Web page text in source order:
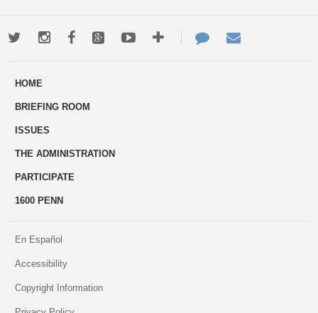
TwitterInstagramFacebookGoogle+YoutubeMore
ways
Contact
Us
HOME
BRIEFING ROOM
ISSUES
THE ADMINISTRATION
PARTICIPATE
1600 PENN
En Español
Accessibility
Copyright Information